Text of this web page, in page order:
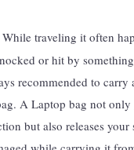
While traveling it often
or hit by
recommended to carry
A Laptop bag not only
but also releases your